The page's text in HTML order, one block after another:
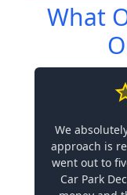
What
We
approach is
went out to
Car Park